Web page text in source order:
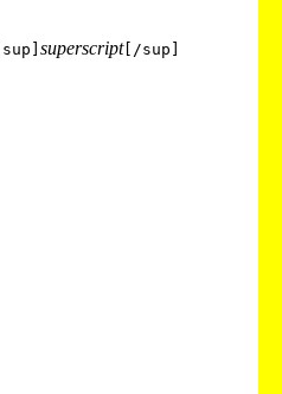
[sup] superscript[/sup]